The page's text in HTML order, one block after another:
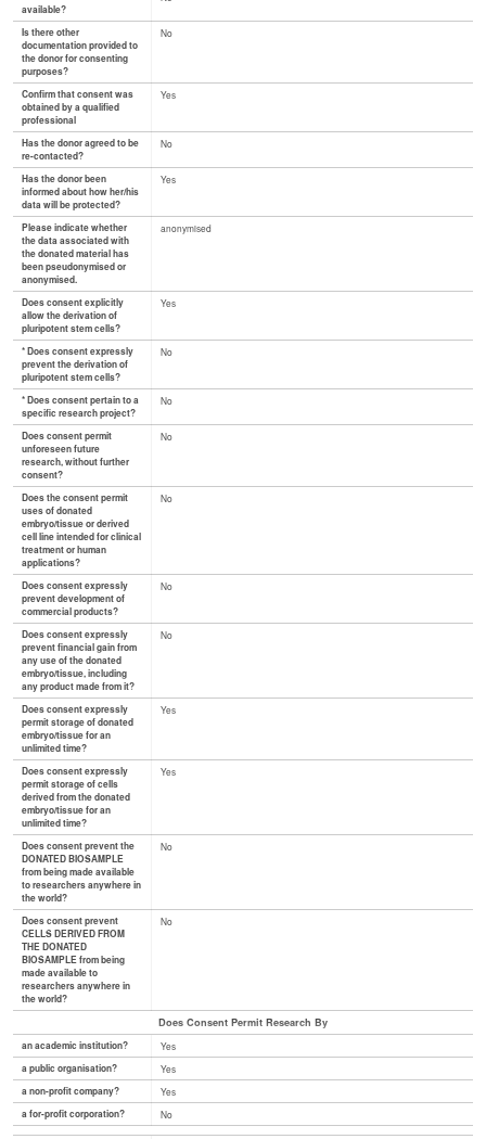
available?
Is there other
documentation provided to
the donor for consenting
purposes?
No
Confirm that consent was
obtained by a qualified
professional
Yes
Has the donor agreed to be
re-contacted?
No
Has the donor been
informed about how her/his
data will be protected?
Yes
Please indicate whether
the data associated with
the donated material has
been pseudonymised or
anonymised.
anonymised
Does consent explicitly
allow the derivation of
pluripotent stem cells?
Yes
* Does consent expressly
prevent the derivation of
pluripotent stem cells?
No
* Does consent pertain to a
specific research project?
No
Does consent permit
unforeseen future
research, without further
consent?
No
Does the consent permit
uses of donated
embryo/tissue or derived
cell line intended for clinical
treatment or human
applications?
No
Does consent expressly
prevent development of
commercial products?
No
Does consent expressly
prevent financial gain from
any use of the donated
embryo/tissue, including
any product made from it?
No
Does consent expressly
permit storage of donated
embryo/tissue for an
unlimited time?
Yes
Does consent expressly
permit storage of cells
derived from the donated
embryo/tissue for an
unlimited time?
Yes
Does consent prevent the
DONATED BIOSAMPLE
from being made available
to researchers anywhere in
the world?
No
Does consent prevent
CELLS DERIVED FROM
THE DONATED
BIOSAMPLE from being
made available to
researchers anywhere in
the world?
No
Does Consent Permit Research By
an academic institution?
Yes
a public organisation?
Yes
a non-profit company?
Yes
a for-profit corporation?
No